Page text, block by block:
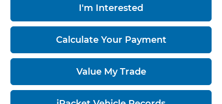
I'm Interested
Calculate Your Payment
Value My Trade